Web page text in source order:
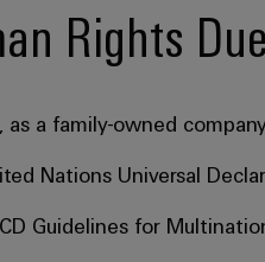
Rights
as a family-owned
Nations Universal
Guidelines for